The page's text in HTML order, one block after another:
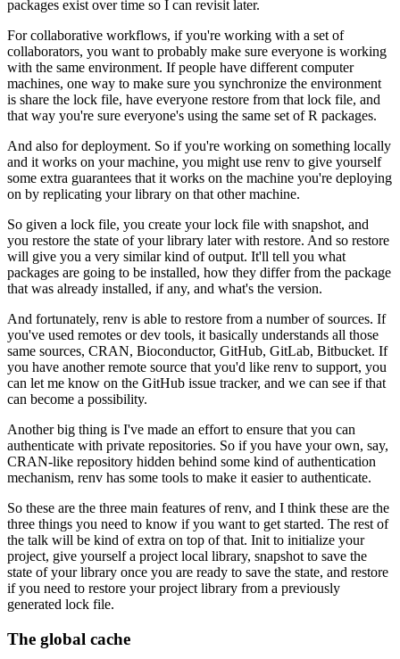
packages exist over time so I can revisit later.
For collaborative workflows, if you're working with a set of
collaborators, you want to probably make sure everyone is working
with the same environment. If people have different computer
machines, one way to make sure you synchronize the environment
is share the lock file, have everyone restore from that lock file, and
that way you're sure everyone's using the same set of R packages.
And also for deployment. So if you're working on something locally
and it works on your machine, you might use renv to give yourself
some extra guarantees that it works on the machine you're deploying
on by replicating your library on that other machine.
So given a lock file, you create your lock file with snapshot, and
you restore the state of your library later with restore. And so restore
will give you a very similar kind of output. It'll tell you what
packages are going to be installed, how they differ from the package
that was already installed, if any, and what's the version.
And fortunately, renv is able to restore from a number of sources. If
you've used remotes or dev tools, it basically understands all those
same sources, CRAN, Bioconductor, GitHub, GitLab, Bitbucket. If
you have another remote source that you'd like renv to support, you
can let me know on the GitHub issue tracker, and we can see if that
can become a possibility.
Another big thing is I've made an effort to ensure that you can
authenticate with private repositories. So if you have your own, say,
CRAN-like repository hidden behind some kind of authentication
mechanism, renv has some tools to make it easier to authenticate.
So these are the three main features of renv, and I think these are the
three things you need to know if you want to get started. The rest of
the talk will be kind of extra on top of that. Init to initialize your
project, give yourself a project local library, snapshot to save the
state of your library once you are ready to save the state, and restore
if you need to restore your project library from a previously
generated lock file.
The global cache